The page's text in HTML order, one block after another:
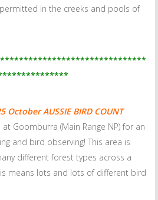
in the creeks and pools of
OctoberAUSSIE BIRD COUNT
Goomburra (Main Range NP) for an
and bird observing! This area is
different forest types across a
means lots and lots of different bird